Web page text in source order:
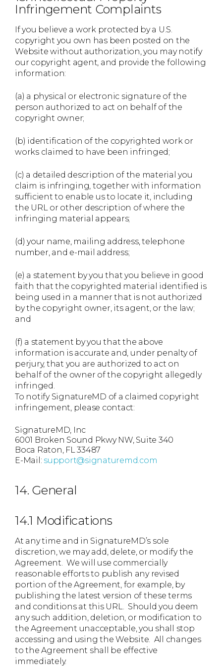
Infringement Complaints
If you believe a work protected by a U.S.
copyright you own has been posted on the
Website without authorization, you may notify
our copyright agent, and provide the following
information:
(a) a physical or electronic signature of the
person authorized to act on behalf of the
copyright owner;
(b) identification of the copyrighted work or
works claimed to have been infringed;
(c) a detailed description of the material you
claim is infringing, together with information
sufficient to enable us to locate it, including
the URL or other description of where the
infringing material appears;
(d) your name, mailing address, telephone
number, and e-mail address;
(e) a statement by you that you believe in good
faith that the copyrighted material identified is
being used in a manner that is not authorized
by the copyright owner, its agent, or the law;
and
(f) a statement by you that the above
information is accurate and, under penalty of
perjury, that you are authorized to act on
behalf of the owner of the copyright allegedly
infringed.
To notify SignatureMD of a claimed copyright
infringement, please contact:
SignatureMD, Inc
6001 Broken Sound Pkwy NW, Suite 340
Boca Raton, FL 33487
E-Mail: support@signaturemd.com
14. General
14.1 Modifications
At any time and in SignatureMD’s sole
discretion, we may add, delete, or modify the
Agreement. We will use commercially
reasonable efforts to publish any revised
portion of the Agreement, for example, by
publishing the latest version of these terms
and conditions at this URL. Should you deem
any such addition, deletion, or modification to
the Agreement unacceptable, you shall stop
accessing and using the Website. All changes
to the Agreement shall be effective
immediately.